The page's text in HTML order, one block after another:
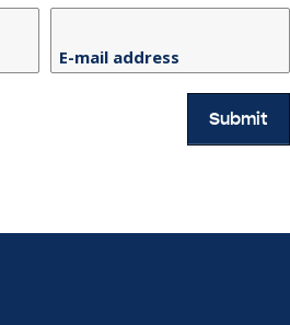
E-mail address
Submit